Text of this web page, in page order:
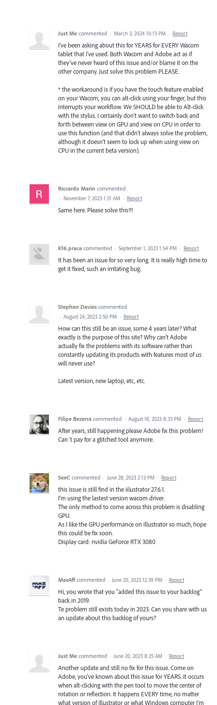
Just Me commented · March 3, 2024 10:13 PM · Report
I've been asking about this for YEARS for EVERY Wacom
tablet that I've used. Both Wacom and Adobe act as if
they've never heard of this issue and/or blame it on the
other company. Just solve this problem PLEASE.
* the workaround is if you have the touch feature enabled
on your Wacom, you can alt-click using your finger, but this
interrupts your workflow. We SHOULD be able to Alt-click
with the stylus. I certainly don't want to switch back and
forth between view on GPU and view on CPU in order to
use this function (and that didn't always solve the problem,
although it doesn't seem to lock up when using view on
CPU in the current beta version).
Riccardo Marin commented
· November 7, 2023 1:51 AM · Report
Same here. Please solve this!!!
K16.praca commented · September 1, 2023 1:54 PM · Report
It has been an issue for so very long. It is really high time to
get it fixed, such an irritating bug.
Stephen Davies commented
· August 24, 2023 2:50 PM · Report
How can this still be an issue, some 4 years later? What
exactly is the purpose of this site? Why can't Adobe
actually fix the problems with its software rather than
constantly updating its products with features most of us
will never use?
Latest version, new laptop, etc, etc.
Filipe Bezerra commented · August 18, 2023 8:33 PM · Report
After years, still happening please Adobe fix this problem!
Can´t pay for a glitched tool anymore.
SeeC commented · June 28, 2023 2:13 PM · Report
this issue is still find in the iilustrator 27.6.1.
I'm using the lastest version wacom driver.
The only method to come across this problem is disabling
GPU.
As I like the GPU performance on illustrator so much, hope
this could be fix soon.
Display card: nvidia GeForce RTX 3080
MaxAff commented · June 20, 2023 12:39 PM · Report
Hi, you wrote that you "added this issue to your backlog"
back in 2019.
Te problem still exists today in 2023. Can you share with us
an update about this backlog of yours?
Just Me commented · June 20, 2023 8:25 AM · Report
Another update and still no fix for this issue. Come on
Adobe, you've known about this issue for YEARS. It occurs
when alt-clicking with the pen tool to move the center of
rotation or reflection. It happens EVERY time, no matter
what version of Illustrator or what Windows computer I'm